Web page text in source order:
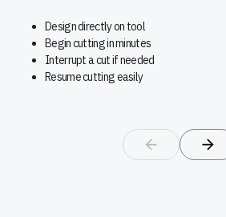
Design directly on tool
Begin cutting in minutes
Interrupt a cut if needed
Resume cutting easily